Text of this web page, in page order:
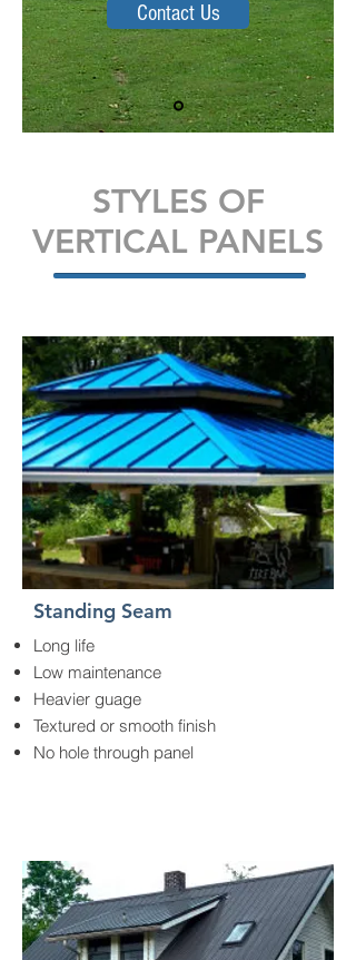
Contact Us
STYLES OF
VERTICAL PANELS
Standing Seam
Long life
Low maintenance
Heavier guage
Textured or smooth finish
No hole through panel